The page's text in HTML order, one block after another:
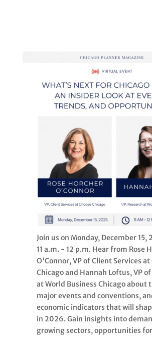
Join us on Monday, December 15,
11 a.m. - 12 p.m. Hear from Rose
O'Connor, VP of Client Services at
Chicago and Hannah Loftus, VP of
at World Business Chicago about
major events and conventions,
economic indicators that will
in 2026. Gain insights into
growing sectors, opportunities